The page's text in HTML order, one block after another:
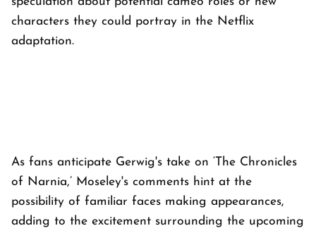
characters they could portray in the Netflix
adaptation.
As fans anticipate Gerwig's take on ‘The Chronicles
of Narnia,’ Moseley's comments hint at the
possibility of familiar faces making appearances,
adding to the excitement surrounding the upcoming